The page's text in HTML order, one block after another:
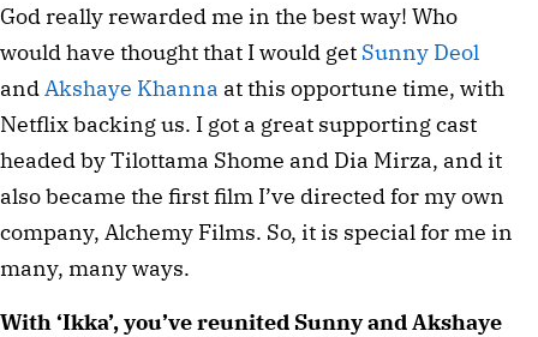
God really rewarded me in the best way! Who
would have thought that I would get Sunny Deol
andAkshaye Khanna at this opportune time, with
Netflix backing us. I got a great supporting cast
headed by Tilottama Shome and Dia Mirza, and it
also became the first film I’ve directed for my own
company, Alchemy Films. So, it is special for me in
many, many ways.
With ‘Ikka’, you’ve reunited Sunny and Akshaye